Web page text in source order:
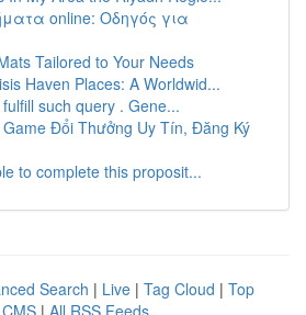
online: Οδηγός για
Tailored to Your Needs
Haven Places: A Worldwid...
such query . Gene...
Game Đổi Thưởng Uy Tín, Đăng Ký
to complete this proposit...
Search | Live | Tag Cloud | Top
| All RSS Feeds